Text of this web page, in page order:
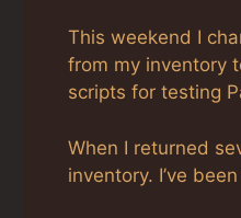
This weekend I
from my inventory
scripts for testing
When I returned
inventory. I’ve